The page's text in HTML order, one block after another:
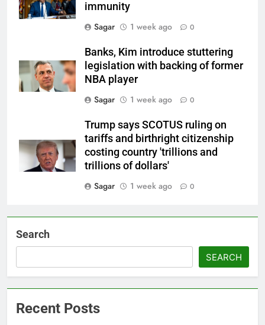
immunity
Sagar
1 week ago 0
Banks, Kim introduce stuttering
legislation with backing of former
NBA player
Sagar
1 week ago 0
Trump says SCOTUS ruling on
tariffs and birthright citizenship
costing country 'trillions and
trillions of dollars'
Sagar
1 week ago 0
Search
SEARCH
Recent Posts